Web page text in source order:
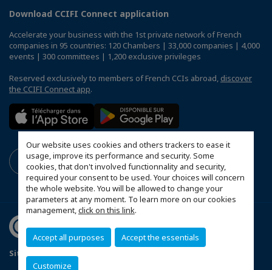
Our website uses cookies and others trackers to ease it
usage, improve its performance and security. Some
cookies, that don't involved functionnality and security,
required your consent to be used. Your choices will concern
the whole website. You will be allowed to change your
parameters at any moment. To learn more on our cookies
management,click on this link.
Accept all purposes Accept the essentials
Customize
Download CCIFI Connect application
Accelerate your business with the 1st private network of French
companies in 95 countries: 120 Chambers | 33,000 companies | 4,000
events | 300 committees | 1,200 exclusive privileges
Reserved exclusively to members of French CCIs abroad, discover
the CCIFI Connect app.
Sitemap